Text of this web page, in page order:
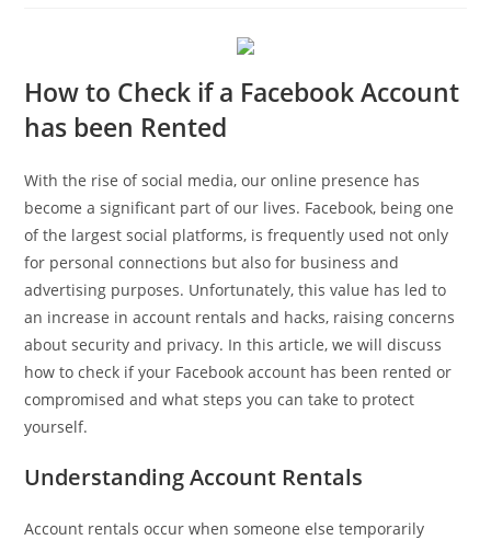
How to Check if a Facebook Account
has been Rented
With the rise of social media, our online presence has
become a significant part of our lives. Facebook, being one
of the largest social platforms, is frequently used not only
for personal connections but also for business and
advertising purposes. Unfortunately, this value has led to
an increase in account rentals and hacks, raising concerns
about security and privacy. In this article, we will discuss
how to check if your Facebook account has been rented or
compromised and what steps you can take to protect
yourself.
Understanding Account Rentals
Account rentals occur when someone else temporarily